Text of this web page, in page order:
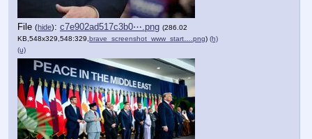
File (hide): c7e902ad517c3b0⋯.png (286.02
KB,548x329,548:329, brave_screenshot_www_start….png) (h)
(u)